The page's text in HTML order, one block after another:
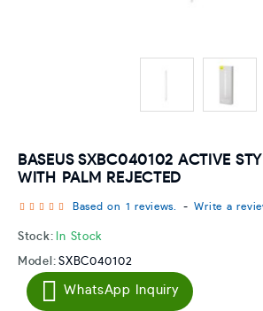
BASEUS SXBC040102 ACTIVE
WITH PALM REJECTED
Stock: In Stock
Model: SXBC040102
Based on 1 reviews. - Write a
WhatsApp Inquiry